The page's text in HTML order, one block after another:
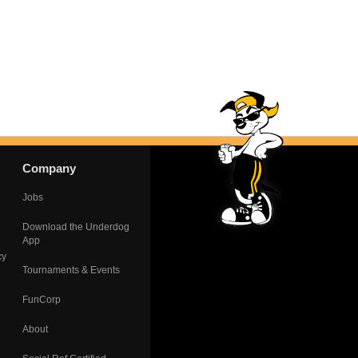
Company
Jobs
Download the Underdog
App
Tournaments & Events
FunCorp
About